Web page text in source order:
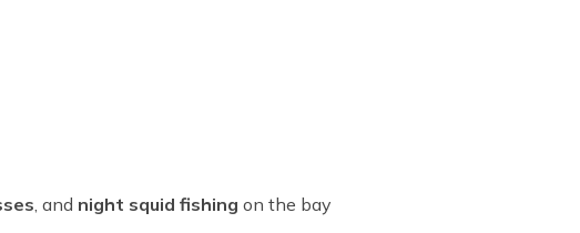
, and night squid fishing on the bay